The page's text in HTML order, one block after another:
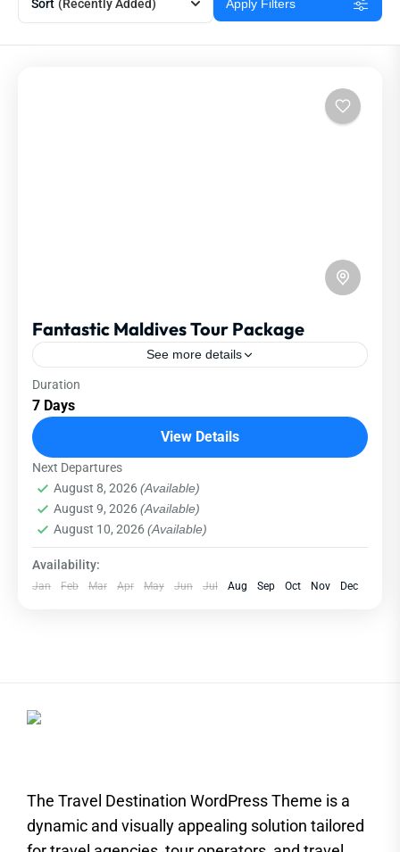
Sort (Recently Added) Apply Filters
Fantastic Maldives Tour Package
See more details
Travel is the movement of people between
relatively distant geographical locations, and
can involve travel by foot, bicycle, automobile,
train, boat, bus, airplane, or other...
Everest,India
Hard
1 Person
Duration
7 Days
View Details
Next Departures
August 8, 2026(Available)
August 9, 2026(Available)
August 10, 2026(Available)
Availability:
Jan Feb Mar Apr May Jun Jul Aug Sep Oct Nov Dec
The Travel Destination WordPress Theme is a
dynamic and visually appealing solution tailored